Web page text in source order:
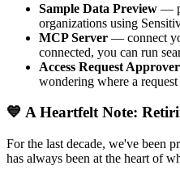
Sample Data Preview —
organizations using
MCP Server — connect
connected, you can run
Access Request
wondering where a
💙 A Heartfelt Note:
For the last decade, we've been
has always been at the heart of